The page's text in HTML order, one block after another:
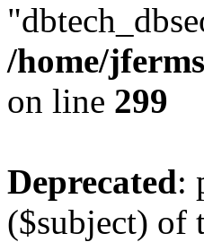
/home/
on line 299
Deprecated:
($subject) of